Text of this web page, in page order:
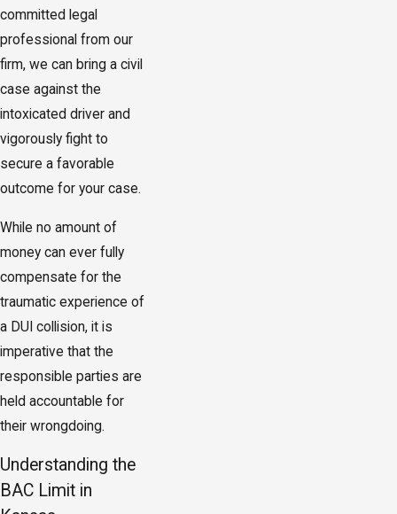
committed legal
professional from our
firm, we can bring a civil
case against the
intoxicated driver and
vigorously fight to
secure a favorable
outcome for your case.
While no amount of
money can ever fully
compensate for the
traumatic experience of
a DUI collision, it is
imperative that the
responsible parties are
held accountable for
their wrongdoing.
Understanding the
BAC Limit in